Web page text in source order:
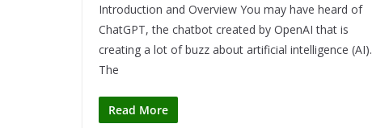
Introduction and Overview You may have heard of
ChatGPT, the chatbot created by OpenAI that is
creating a lot of buzz about artificial intelligence (AI).
The
Read More